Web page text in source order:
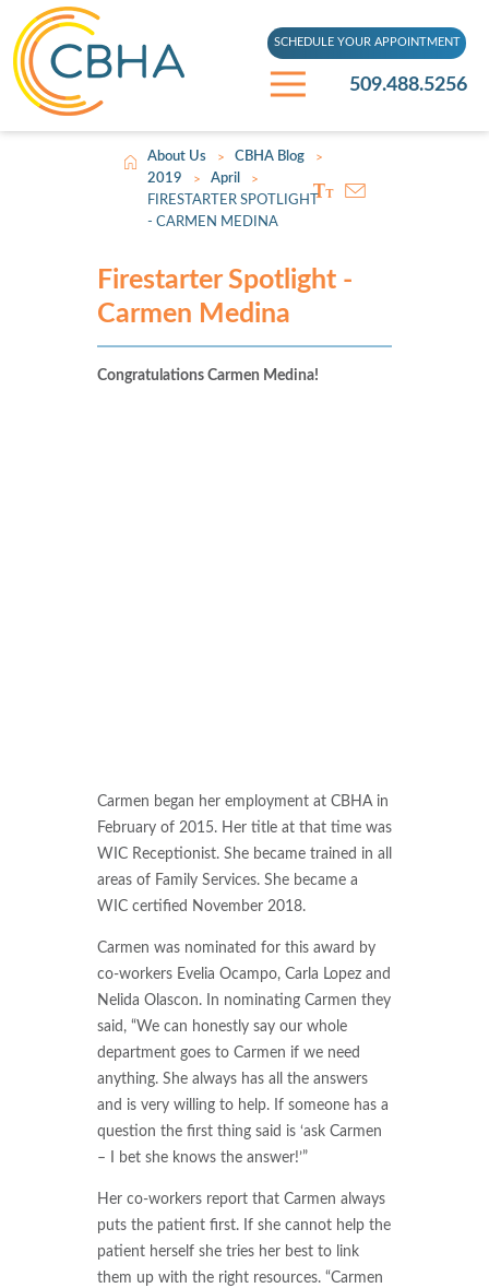
509.488.5256
SCHEDULE YOUR APPOINTMENT
About Us > CBHA Blog >
2019 > April >
FIRESTARTER SPOTLIGHT
- CARMEN MEDINA
Firestarter Spotlight -
Carmen Medina
Congratulations Carmen Medina!
Carmen began her employment at CBHA in
February of 2015. Her title at that time was
WIC Receptionist. She became trained in all
areas of Family Services. She became a
WIC certified November 2018.
Carmen was nominated for this award by
co-workers Evelia Ocampo, Carla Lopez and
Nelida Olascon. In nominating Carmen they
said, “We can honestly say our whole
department goes to Carmen if we need
anything. She always has all the answers
and is very willing to help. If someone has a
question the first thing said is ‘ask Carmen
– I bet she knows the answer!’”
Her co-workers report that Carmen always
puts the patient first. If she cannot help the
patient herself she tries her best to link
them up with the right resources. “Carmen